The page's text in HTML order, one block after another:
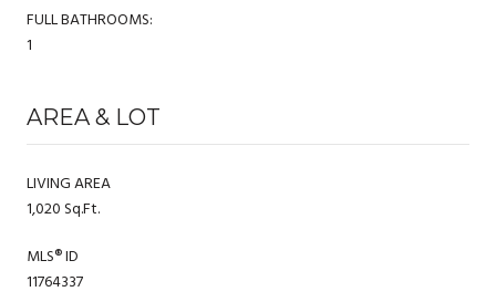
FULL BATHROOMS:
1
AREA & LOT
LIVING AREA
1,020 Sq.Ft.
MLS® ID
11764337